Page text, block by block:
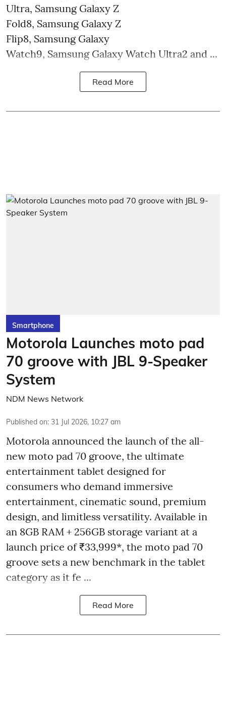
Ultra, Samsung Galaxy Z
Fold8, Samsung Galaxy Z
Flip8, Samsung Galaxy
Watch9, Samsung Galaxy Watch Ultra2 and ...
Read More
Smartphone
Motorola Launches moto pad
70 groove with JBL 9-Speaker
System
NDM News Network
Published on: 31 Jul 2026, 10:27 am
Motorola announced the launch of the all-
new moto pad 70 groove, the ultimate
entertainment tablet designed for
consumers who demand immersive
entertainment, cinematic sound, premium
design, and limitless versatility. Available in
an 8GB RAM + 256GB storage variant at a
launch price of ₹33,999*, the moto pad 70
groove sets a new benchmark in the tablet
category as it fe ...
Read More